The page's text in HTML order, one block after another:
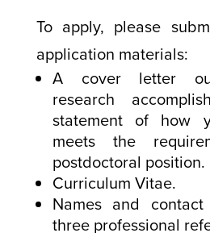
To apply, please
application materials:
A cover letter
research
statement of how
meets the
postdoctoral position.
Curriculum Vitae.
Names and
three professional